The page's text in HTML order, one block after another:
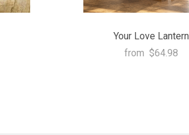
Your Love Lantern
from $64.98